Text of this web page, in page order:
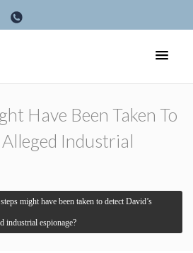
Have Been Taken To
Industrial
might have been taken to detect David’s
industrial espionage?